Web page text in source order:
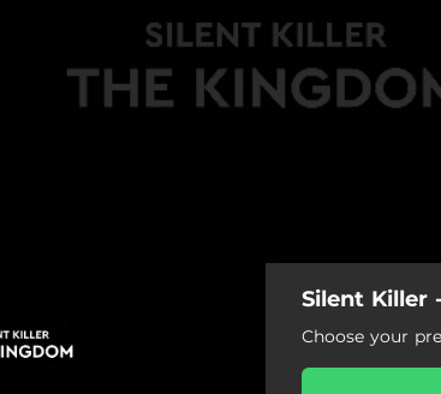
Silent Killer
Choose your